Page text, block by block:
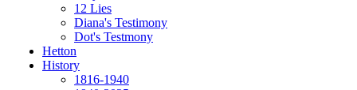
12 Lies
Diana's Testimony
Dot's Testmony
Hetton
History
1816-1940